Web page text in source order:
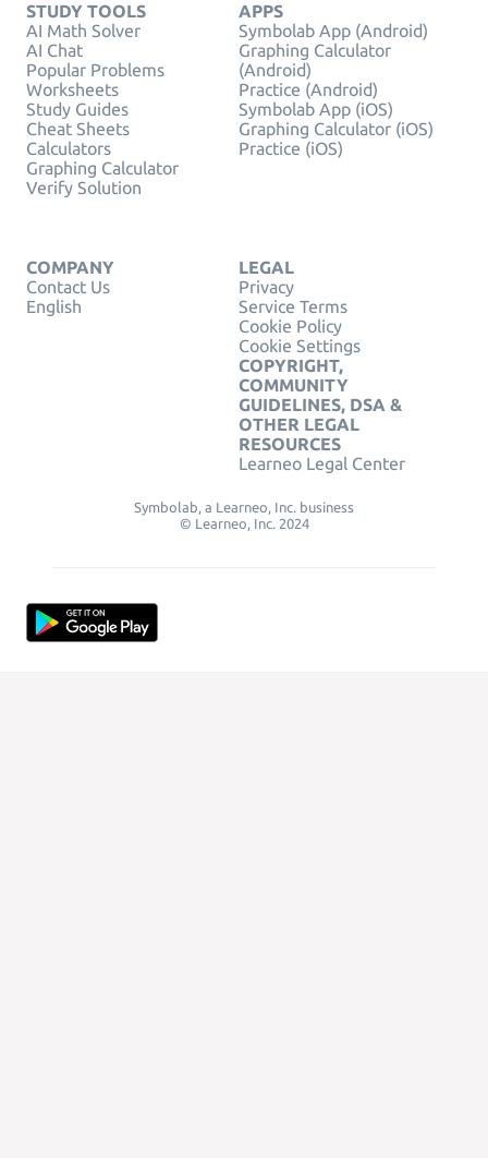
STUDY TOOLS
AI Math Solver
AI Chat
Popular Problems
Worksheets
Study Guides
Cheat Sheets
Calculators
Graphing Calculator
Verify Solution
APPS
Symbolab App (Android)
Graphing Calculator
(Android)
Practice (Android)
Symbolab App (iOS)
Graphing Calculator (iOS)
Practice (iOS)
COMPANY
Contact Us
English
LEGAL
Privacy
Service Terms
Cookie Policy
Cookie Settings
COPYRIGHT,
COMMUNITY
GUIDELINES, DSA &
OTHER LEGAL
RESOURCES
Learneo Legal Center
Symbolab, a Learneo, Inc. business
© Learneo, Inc. 2024